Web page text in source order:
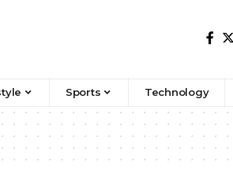
Sports Technology